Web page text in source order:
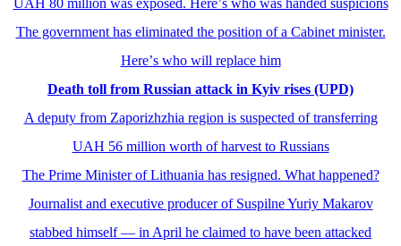
UAH 80 million was exposed. Hereʼs who was handed suspicions
The government has eliminated the position of a Cabinet minister.
Hereʼs who will replace him
Death toll from Russian attack in Kyiv rises (UPD)
A deputy from Zaporizhzhia region is suspected of transferring
UAH 56 million worth of harvest to Russians
The Prime Minister of Lithuania has resigned. What happened?
Journalist and executive producer of Suspilne Yuriy Makarov
stabbed himself — in April he claimed to have been attacked